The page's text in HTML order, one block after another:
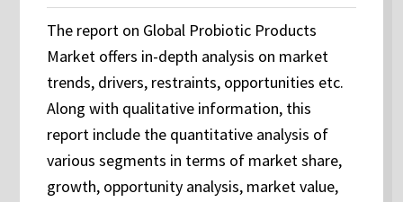
The report on Global Probiotic Products
Market offers in-depth analysis on market
trends, drivers, restraints, opportunities etc.
Along with qualitative information, this
report include the quantitative analysis of
various segments in terms of market share,
growth, opportunity analysis, market value,